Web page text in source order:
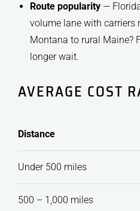
Route popularity —
volume lane with carriers
Montana to rural Maine?
longer wait.
AVERAGE COST
Distance
Under 500 miles
500 – 1,000 miles